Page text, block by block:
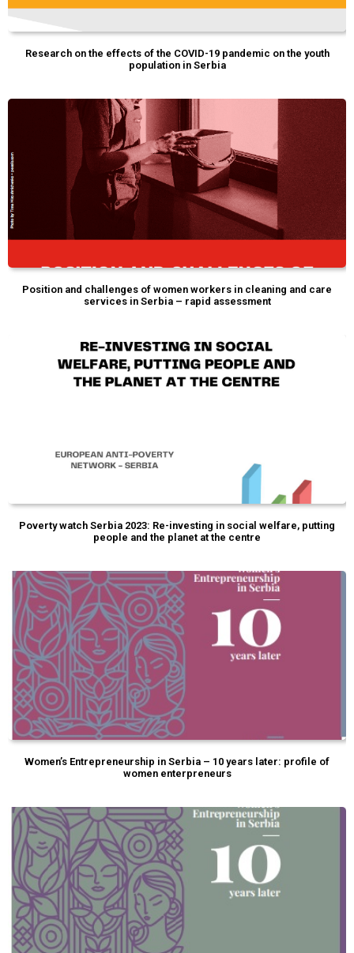
Research on the effects of the COVID-19 pandemic on the youth
population in Serbia
Position and challenges of women workers in cleaning and care
services in Serbia – rapid assessment
Poverty watch Serbia 2023: Re-investing in social welfare, putting
people and the planet at the centre
Women’s Entrepreneurship in Serbia – 10 years later: profile of
women enterpreneurs